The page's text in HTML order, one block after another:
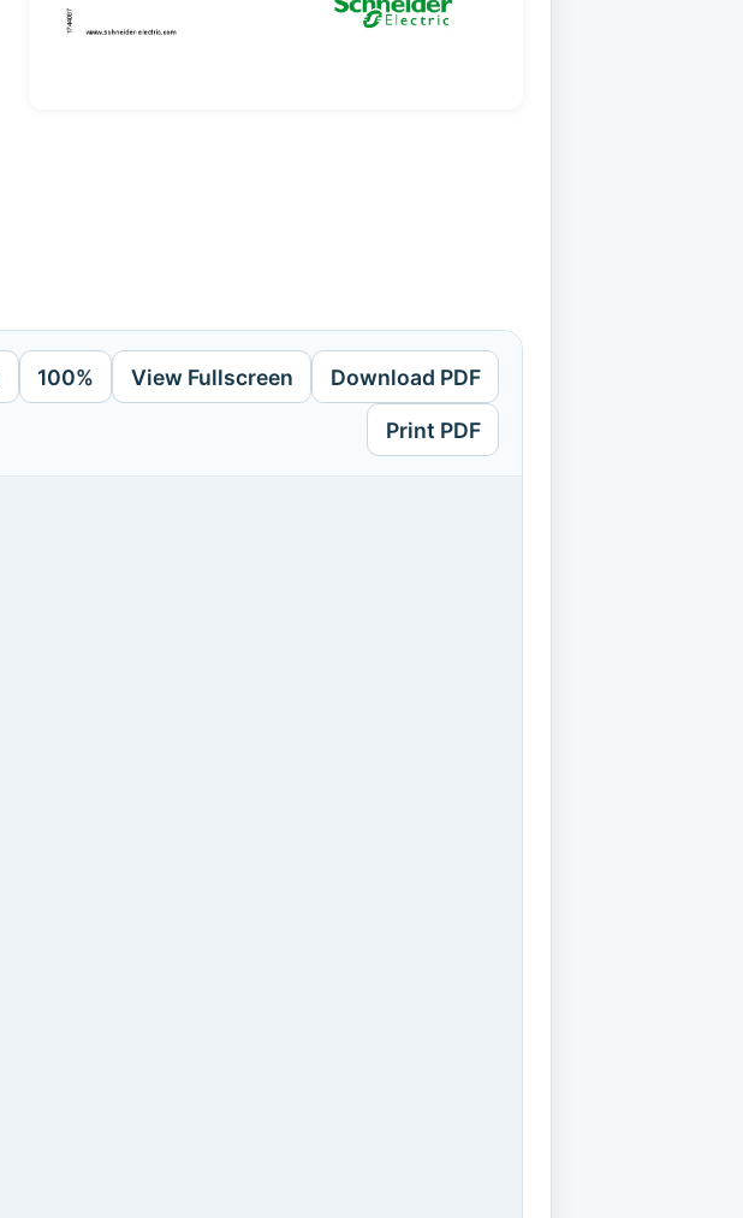
100% View Fullscreen Download PDF
Print PDF